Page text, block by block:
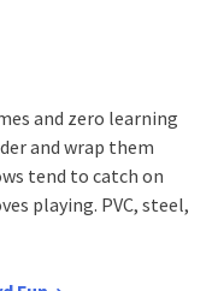
and zero learning
and wrap them
tend to catch on
playing. PVC, steel,